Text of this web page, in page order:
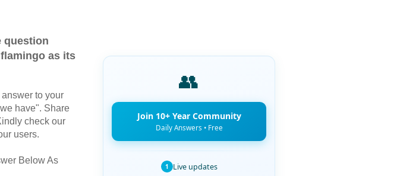
question
as its
to your
have". Share
check our
users.
Below As
👥
Join 10+ Year Community
Daily Answers • Free
1 Live updates